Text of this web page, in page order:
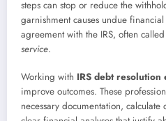
steps can stop or reduce the
garnishment causes undue
agreement with the IRS, often called
service.
Working with IRS debt resolution
improve outcomes. These
necessary documentation,